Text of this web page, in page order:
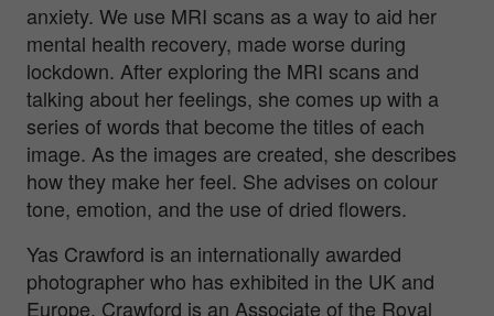
anxiety. We use MRI scans as a way to aid her
mental health recovery, made worse during
lockdown. After exploring the MRI scans and
talking about her feelings, she comes up with a
series of words that become the titles of each
image. As the images are created, she describes
how they make her feel. She advises on colour
tone, emotion, and the use of dried flowers.
Yas Crawford is an internationally awarded
photographer who has exhibited in the UK and
Europe. Crawford is an Associate of the Royal